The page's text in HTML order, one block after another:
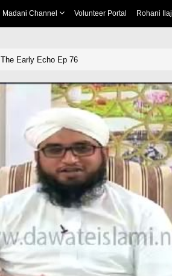
Madani Channel Volunteer Portal Rohani Ilaj
The Early Echo Ep 76